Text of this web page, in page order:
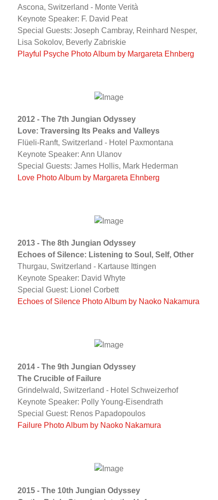
Ascona, Switzerland - Monte Verità
Keynote Speaker: F. David Peat
Special Guests: Joseph Cambray, Reinhard Nesper,
Lisa Sokolov, Beverly Zabriskie
Playful Psyche Photo Album by Margareta Ehnberg
2012 - The 7th Jungian Odyssey
Love: Traversing Its Peaks and Valleys
Flüeli-Ranft, Switzerland - Hotel Paxmontana
Keynote Speaker: Ann Ulanov
Special Guests: James Hollis, Mark Hederman
Love Photo Album by Margareta Ehnberg
2013 - The 8th Jungian Odyssey
Echoes of Silence: Listening to Soul, Self, Other
Thurgau, Switzerland - Kartause Ittingen
Keynote Speaker: David Whyte
Special Guest: Lionel Corbett
Echoes of Silence Photo Album by Naoko Nakamura
2014 - The 9th Jungian Odyssey
The Crucible of Failure
Grindelwald, Switzerland - Hotel Schweizerhof
Keynote Speaker: Polly Young-Eisendrath
Special Guest: Renos Papadopoulos
Failure Photo Album by Naoko Nakamura
2015 - The 10th Jungian Odyssey